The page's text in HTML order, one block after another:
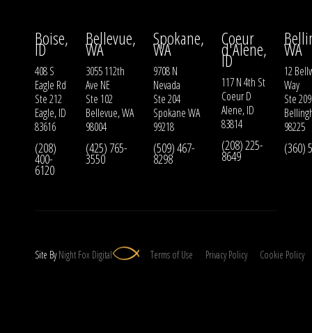
Boise,
ID
408 S
Eagle Rd
Ste 212
Eagle, ID
83616
(208)
400-
6120
Bellevue,
WA
3055 112th
Ave NE
Ste 102
Bellevue, WA
98004
(425) 765-
3550
Spokane,
WA
9708 N
Nevada
Ste 204
Spokane WA
99218
(509) 467-
8298
Coeur
d'Alene,
ID
117 N 4th St
Coeur D
Alene, ID
83814
(208) 225-
8649
WA
12
Way
Ste 209
98225
(360)
Site ByNight Fox Digital Terms of Use Privacy Policy Cookie Policy